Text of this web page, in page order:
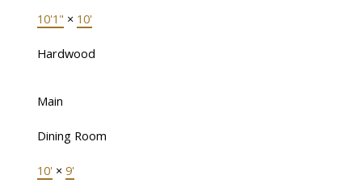
10'1" × 10'
Hardwood
Main
Dining Room
10' × 9'